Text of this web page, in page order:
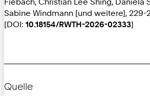
Sabine Windmann [und weitere], 229-
[DOI: 10.18154/RWTH-2026-02333]
Quelle